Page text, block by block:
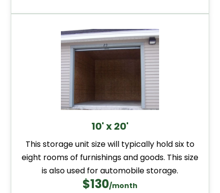
10' x 20'
This storage unit size will typically hold six to
eight rooms of furnishings and goods. This size
is also used for automobile storage.
$130/month